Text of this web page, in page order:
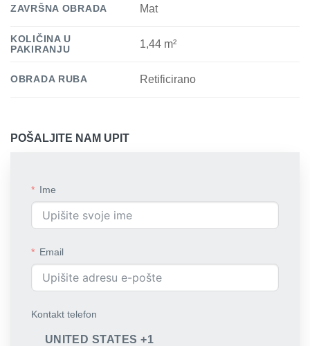
ZAVRŠNA OBRADA Mat
KOLIČINA U
PAKIRANJU
1,44 m²
OBRADA RUBA Retificirano
POŠALJITE NAM UPIT
Ime
Email
Kontakt telefon
UNITED STATES +1